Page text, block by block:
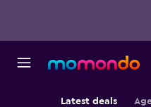
Latest deals